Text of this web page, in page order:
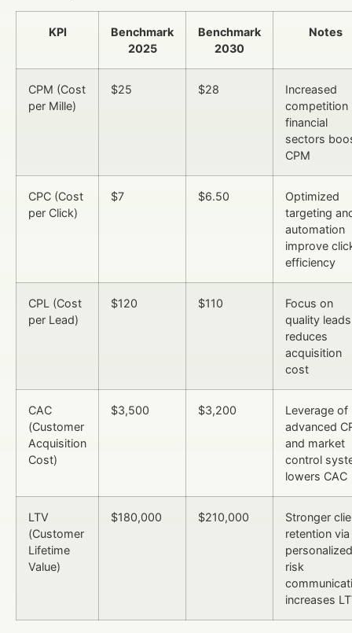
KPI
Benchmark
2025
Benchmark
2030
Notes
CPM (Cost
per Mille)
$25 $28
Increased
competition
financial
sectors
CPM
CPC (Cost
per Click)
$7 $6.50
Optimized
targeting
automation
improve
efficiency
CPL (Cost
per Lead)
$120 $110
Focus on
quality leads
reduces
acquisition
cost
CAC
(Customer
Acquisition
Cost)
$3,500 $3,200
Leverage of
advanced
and market
control
lowers CAC
LTV
(Customer
Lifetime
Value)
$180,000 $210,000
Stronger
retention via
personalized
risk
increases